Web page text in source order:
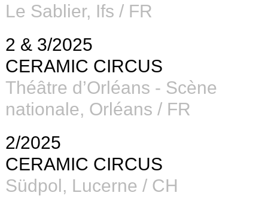
Le Sablier, Ifs / FR
2 & 3/2025
CERAMIC CIRCUS
Théâtre d’Orléans - Scène
nationale, Orléans / FR
2/2025
CERAMIC CIRCUS
Südpol, Lucerne / CH